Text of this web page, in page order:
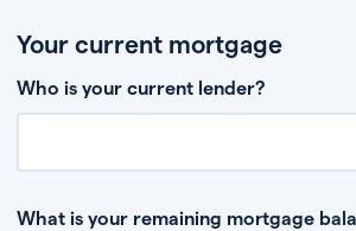
Your current mortgage
Who is your current lender?
What is your remaining mortgage